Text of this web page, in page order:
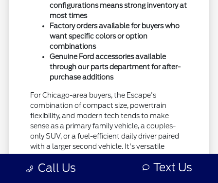
configurations means strong inventory at
most times
Factory orders available for buyers who
want specific colors or option
combinations
Genuine Ford accessories available
through our parts department for after-
purchase additions
For Chicago-area buyers, the Escape's
combination of compact size, powertrain
flexibility, and modern tech tends to make
sense as a primary family vehicle, a couples-
only SUV, or a fuel-efficient daily driver paired
with a larger second vehicle. It's versatile
Call Us Text Us